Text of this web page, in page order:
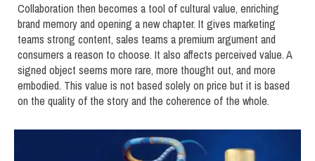
Collaboration then becomes a tool of cultural value, enriching
brand memory and opening a new chapter. It gives marketing
teams strong content, sales teams a premium argument and
consumers a reason to choose. It also affects perceived value. A
signed object seems more rare, more thought out, and more
embodied. This value is not based solely on price but it is based
on the quality of the story and the coherence of the whole.